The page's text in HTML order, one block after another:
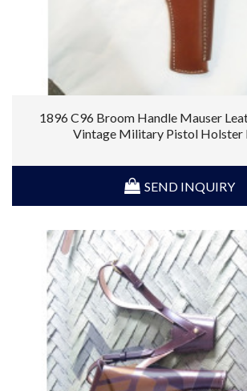
1896 C96 Broom Handle Mauser
Vintage Military Pistol Holster
SEND INQUIRY